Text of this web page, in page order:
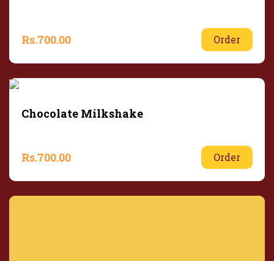
Rs.700.00 Order
Chocolate Milkshake
Rs.700.00 Order